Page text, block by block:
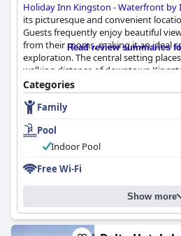
Holiday Inn Kingston - Waterfront by
its picturesque and convenient
Guests frequently enjoy beautiful
from their rooms, making it an ideal
exploration. The central setting
walking distance of downtown
and restaurants, as well as Queen’s
concert venue.
The hotel offers a comfortable and
guests highlighting the cleanliness
Spacious accommodations often
corner suites are particularly
welcoming layout. Additionally, the
hotel, especially breakfast, garner
variety and reasonable pricing with
accommodating options for dietary
Read review summaries
Categories
Family
Pool
Indoor Pool
Free Wi-Fi
Show more